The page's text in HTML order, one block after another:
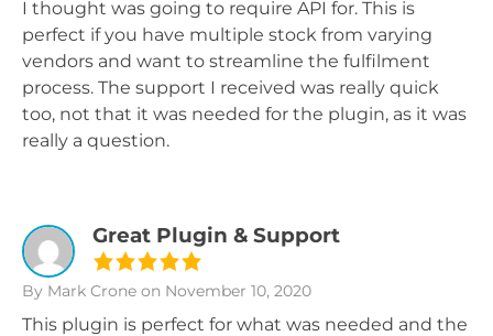
I thought was going to require API for. This is
perfect if you have multiple stock from varying
vendors and want to streamline the fulfilment
process. The support I received was really quick
too, not that it was needed for the plugin, as it was
really a question.
Great Plugin & Support
By Mark Crone on November 10, 2020
This plugin is perfect for what was needed and the